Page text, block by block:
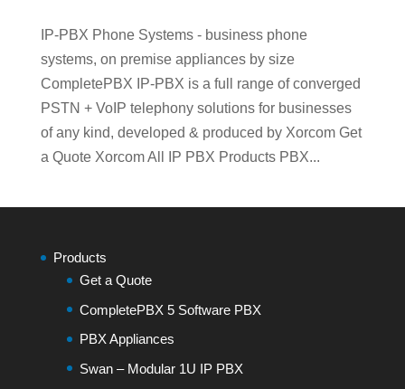
IP-PBX Phone Systems - business phone
systems, on premise appliances by size
CompletePBX IP-PBX is a full range of converged
PSTN + VoIP telephony solutions for businesses
of any kind, developed & produced by Xorcom Get
a Quote Xorcom All IP PBX Products PBX...
Products
Get a Quote
CompletePBX 5 Software PBX
PBX Appliances
Swan – Modular 1U IP PBX